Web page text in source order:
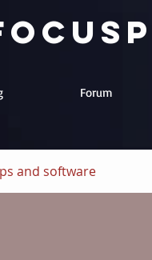
Forum
and software